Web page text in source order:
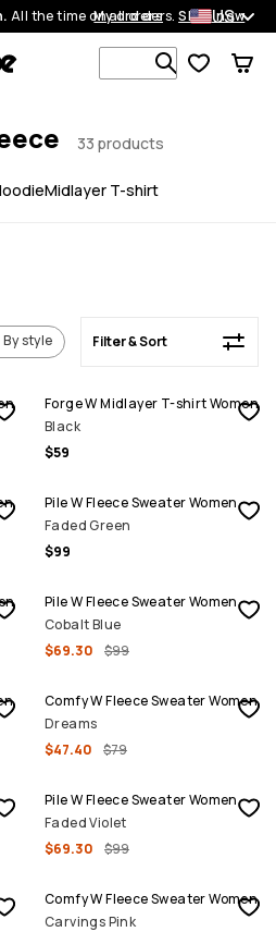
All the time on all orders.Shop now
My orders US
Search 1
Filter & Sort
33 products
Midlayer T-shirt
By style Filter & Sort
Forge W Midlayer T-shirt Women
Black
$59
Pile W Fleece Sweater Women
Faded Green
$99
SALE
Pile W Fleece Sweater Women
Cobalt Blue
$69.30
$99
SALE
Comfy W Fleece Sweater Women
Dreams
$47.40
$79
SALE
Pile W Fleece Sweater Women
Faded Violet
$69.30
$99
SALE
Comfy W Fleece Sweater Women
Carvings Pink